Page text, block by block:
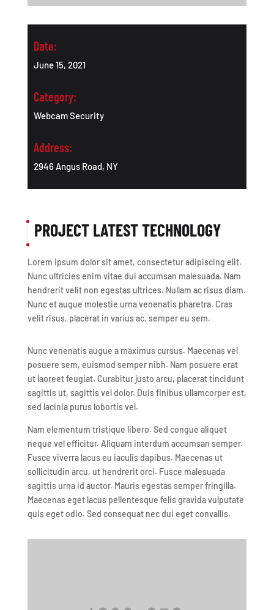
Date:
June 15, 2021
Category:
Webcam Security
Address:
2946 Angus Road, NY
PROJECT LATEST TECHNOLOGY
Lorem ipsum dolor sit amet, consectetur adipiscing elit.
Nunc ultricies enim vitae dui accumsan malesuada. Nam
hendrerit velit non egestas ultrices. Nullam ac risus diam.
Nunc et augue molestie urna venenatis pharetra. Cras
velit risus, placerat in varius ac, semper eu sem.
Nunc venenatis augue a maximus cursus. Maecenas vel
posuere sem, euismod semper nibh. Nam posuere erat
ut laoreet feugiat. Curabitur justo arcu, placerat tincidunt
sagittis ut, sagittis vel dolor. Duis finibus ullamcorper est,
sed lacinia purus lobortis vel.
Nam elementum tristique libero. Sed congue aliquet
neque vel efficitur. Aliquam interdum accumsan semper.
Fusce viverra lacus eu iaculis dapibus. Maecenas ut
sollicitudin arcu, ut hendrerit orci. Fusce malesuada
sagittis urna id auctor. Mauris egestas semper fringilla.
Maecenas eget lacus pellentesque felis gravida vulputate
quis eget odio. Sed consequat nec dui eget convallis.